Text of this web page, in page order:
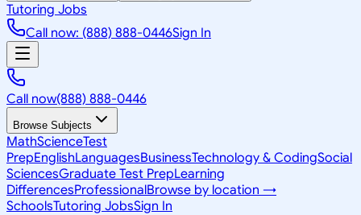
Tutoring Jobs
Call now: (888) 888-0446Sign In
Call now(888) 888-0446
Browse Subjects
MathScienceTest
PrepEnglishLanguagesBusinessTechnology & CodingSocial
SciencesGraduate Test PrepLearning
DifferencesProfessionalBrowse by location →
SchoolsTutoring JobsSign In